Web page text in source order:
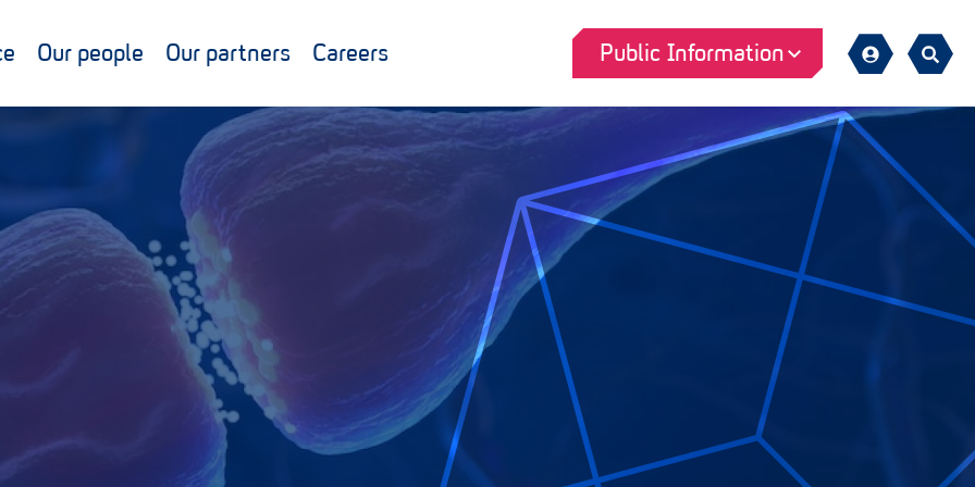
Our people Our partners Careers Public Information
Sign
Search